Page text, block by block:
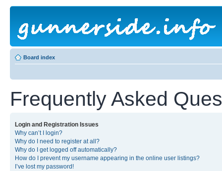
Board index
Frequently Asked
Login and Registration Issues
Why can’t I login?
Why do I need to register at all?
Why do I get logged off automatically?
How do I prevent my username appearing in the online user listings?
I’ve lost my password!